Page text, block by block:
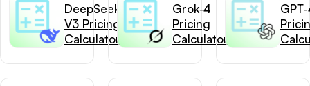
DeepSeek-
V3 Pricing
Calculator
Grok‑4
Pricing
Calculator